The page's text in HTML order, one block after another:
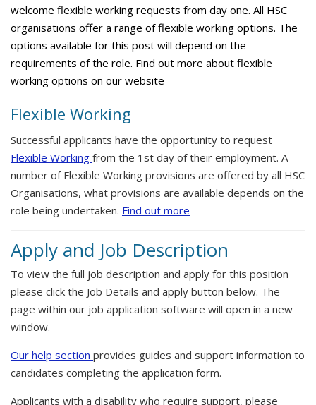
welcome flexible working requests from day one. All HSC
organisations offer a range of flexible working options. The
options available for this post will depend on the
requirements of the role. Find out more about flexible
working options on our website
Flexible Working
Successful applicants have the opportunity to request
Flexible Working from the 1st day of their employment. A
number of Flexible Working provisions are offered by all HSC
Organisations, what provisions are available depends on the
role being undertaken. Find out more
Apply and Job Description
To view the full job description and apply for this position
please click the Job Details and apply button below. The
page within our job application software will open in a new
window.
Our help section provides guides and support information to
candidates completing the application form.
Applicants with a disability who require support, please